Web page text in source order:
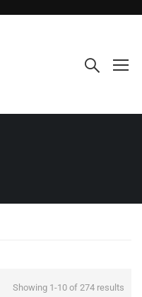
Showing 1-10 of 274 results